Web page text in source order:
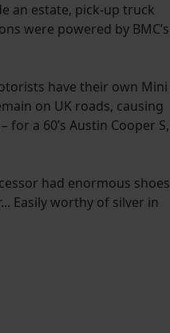
an estate, pick-up truck
were powered by BMC’s
have their own Mini
on UK roads, causing
a 60’s Austin Cooper S,
had enormous shoes
Easily worthy of silver in